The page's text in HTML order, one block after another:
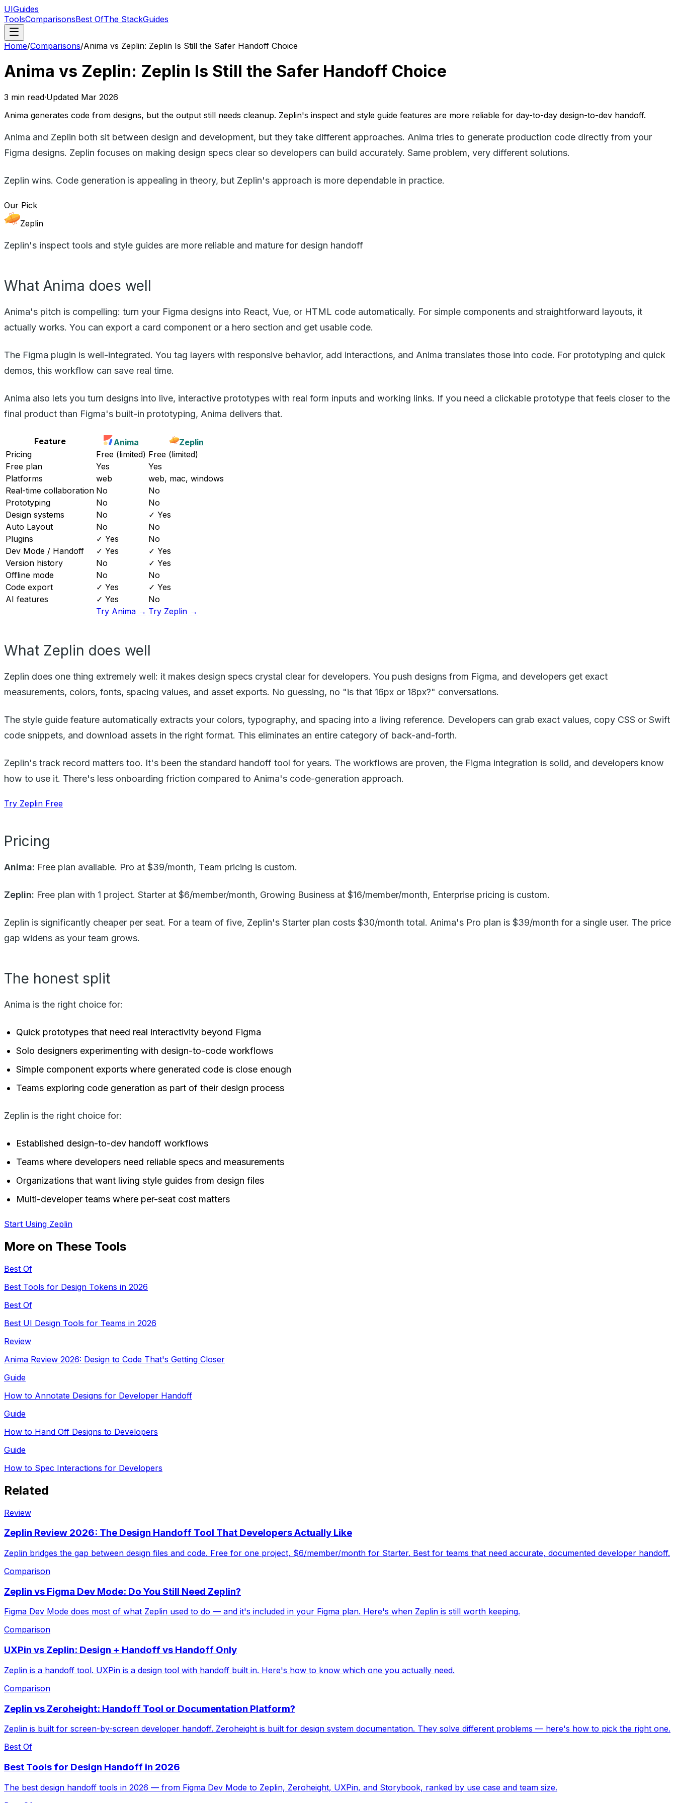
UIGuides
ToolsComparisonsBest OfThe StackGuides
Home/Comparisons/Anima vs Zeplin: Zeplin Is Still the Safer Handoff Choice
Anima vs Zeplin: Zeplin Is Still the Safer Handoff Choice
3 min read·Updated Mar 2026
Anima generates code from designs, but the output still needs cleanup. Zeplin's inspect and style guide features are more reliable for day-to-day design-to-dev handoff.
Anima and Zeplin both sit between design and development, but they take different approaches. Anima tries to generate production code directly from your
Figma designs. Zeplin focuses on making design specs clear so developers can build accurately. Same problem, very different solutions.
Zeplin wins. Code generation is appealing in theory, but Zeplin's approach is more dependable in practice.
Our Pick
Zeplin
Zeplin's inspect tools and style guides are more reliable and mature for design handoff
What Anima does well
Anima's pitch is compelling: turn your Figma designs into React, Vue, or HTML code automatically. For simple components and straightforward layouts, it
actually works. You can export a card component or a hero section and get usable code.
The Figma plugin is well-integrated. You tag layers with responsive behavior, add interactions, and Anima translates those into code. For prototyping and quick
demos, this workflow can save real time.
Anima also lets you turn designs into live, interactive prototypes with real form inputs and working links. If you need a clickable prototype that feels closer to the
final product than Figma's built-in prototyping, Anima delivers that.
Feature Anima
Zeplin
Pricing
Free (limited) Free (limited)
Free plan
Yes
Yes
Platforms
web
web, mac, windows
Real-time collaboration No
No
Prototyping
No
No
Design systems
No
✓ Yes
Auto Layout
No
No
Plugins
✓ Yes
No
Dev Mode / Handoff
✓ Yes
✓ Yes
Version history
No
✓ Yes
Offline mode
No
No
Code export
✓ Yes
✓ Yes
AI features
✓ Yes
No
Try Anima → Try Zeplin →
What Zeplin does well
Zeplin does one thing extremely well: it makes design specs crystal clear for developers. You push designs from Figma, and developers get exact
measurements, colors, fonts, spacing values, and asset exports. No guessing, no "is that 16px or 18px?" conversations.
The style guide feature automatically extracts your colors, typography, and spacing into a living reference. Developers can grab exact values, copy CSS or Swift
code snippets, and download assets in the right format. This eliminates an entire category of back-and-forth.
Zeplin's track record matters too. It's been the standard handoff tool for years. The workflows are proven, the Figma integration is solid, and developers know
how to use it. There's less onboarding friction compared to Anima's code-generation approach.
Try Zeplin Free
Pricing
Anima: Free plan available. Pro at $39/month, Team pricing is custom.
Zeplin: Free plan with 1 project. Starter at $6/member/month, Growing Business at $16/member/month, Enterprise pricing is custom.
Zeplin is significantly cheaper per seat. For a team of five, Zeplin's Starter plan costs $30/month total. Anima's Pro plan is $39/month for a single user. The price
gap widens as your team grows.
The honest split
Anima is the right choice for:
Quick prototypes that need real interactivity beyond Figma
Solo designers experimenting with design-to-code workflows
Simple component exports where generated code is close enough
Teams exploring code generation as part of their design process
Zeplin is the right choice for:
Established design-to-dev handoff workflows
Teams where developers need reliable specs and measurements
Organizations that want living style guides from design files
Multi-developer teams where per-seat cost matters
Start Using Zeplin
More on These Tools
Best Of
Best Tools for Design Tokens in 2026
Best Of
Best UI Design Tools for Teams in 2026
Review
Anima Review 2026: Design to Code That's Getting Closer
Guide
How to Annotate Designs for Developer Handoff
Guide
How to Hand Off Designs to Developers
Guide
How to Spec Interactions for Developers
Related
Review
Zeplin Review 2026: The Design Handoff Tool That Developers Actually Like
Zeplin bridges the gap between design files and code. Free for one project, $6/member/month for Starter. Best for teams that need accurate, documented developer handoff.
Comparison
Zeplin vs Figma Dev Mode: Do You Still Need Zeplin?
Figma Dev Mode does most of what Zeplin used to do — and it's included in your Figma plan. Here's when Zeplin is still worth keeping.
Comparison
UXPin vs Zeplin: Design + Handoff vs Handoff Only
Zeplin is a handoff tool. UXPin is a design tool with handoff built in. Here's how to know which one you actually need.
Comparison
Zeplin vs Zeroheight: Handoff Tool or Documentation Platform?
Zeplin is built for screen-by-screen developer handoff. Zeroheight is built for design system documentation. They solve different problems — here's how to pick the right one.
Best Of
Best Tools for Design Handoff in 2026
The best design handoff tools in 2026 — from Figma Dev Mode to Zeplin, Zeroheight, UXPin, and Storybook, ranked by use case and team size.